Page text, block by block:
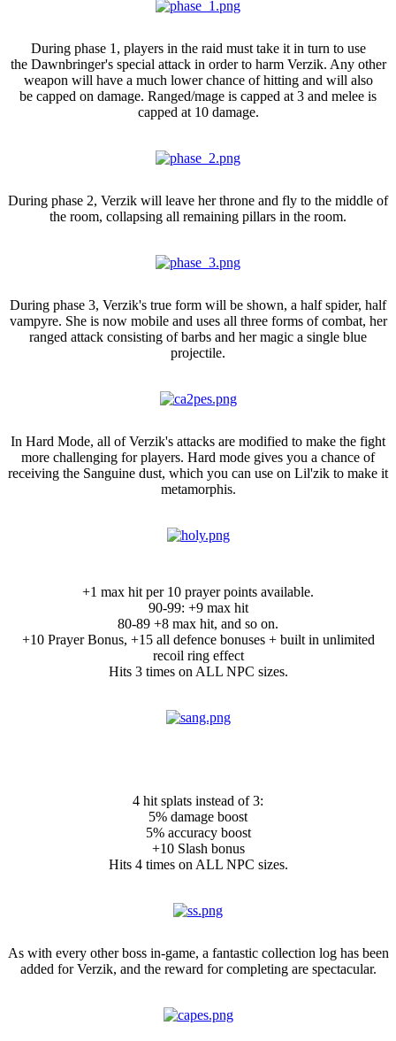
During phase 1, players in the raid must take it in turn to use
the Dawnbringer's special attack in order to harm Verzik. Any other
weapon will have a much lower chance of hitting and will also
be capped on damage. Ranged/mage is capped at 3 and melee is
capped at 10 damage.
During phase 2, Verzik will leave her throne and fly to the middle of
the room, collapsing all remaining pillars in the room.
During phase 3, Verzik's true form will be shown, a half spider, half
vampyre. She is now mobile and uses all three forms of combat, her
ranged attack consisting of barbs and her magic a single blue
projectile.
In Hard Mode, all of Verzik's attacks are modified to make the fight
more challenging for players. Hard mode gives you a chance of
receiving the Sanguine dust, which you can use on Lil'zik to make it
metamorphis.
+1 max hit per 10 prayer points available.
90-99: +9 max hit
80-89 +8 max hit, and so on.
+10 Prayer Bonus, +15 all defence bonuses + built in unlimited
recoil ring effect
Hits 3 times on ALL NPC sizes.
4 hit splats instead of 3:
5% damage boost
5% accuracy boost
+10 Slash bonus
Hits 4 times on ALL NPC sizes.
As with every other boss in-game, a fantastic collection log has been
added for Verzik, and the reward for completing are spectacular.